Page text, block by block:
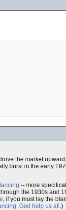
the market
burst in the early
-- more
the 1930s and
, if you must lay the
. God help us all .)